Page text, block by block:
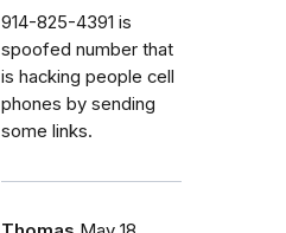
914-825-4391 is
spoofed number that
is hacking people cell
phones by sending
some links.